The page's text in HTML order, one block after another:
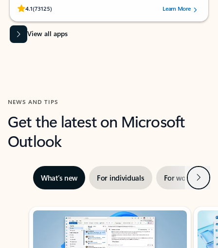
4.1(73125)
Rated (#=ratingAverage#) stars out of 5 stars, by 73125 users.Learn More
View all apps
NEWS AND TIPS
Get the latest on Microsoft
Outlook
What’s new For individuals For work Next
Showing slide 1 of 3